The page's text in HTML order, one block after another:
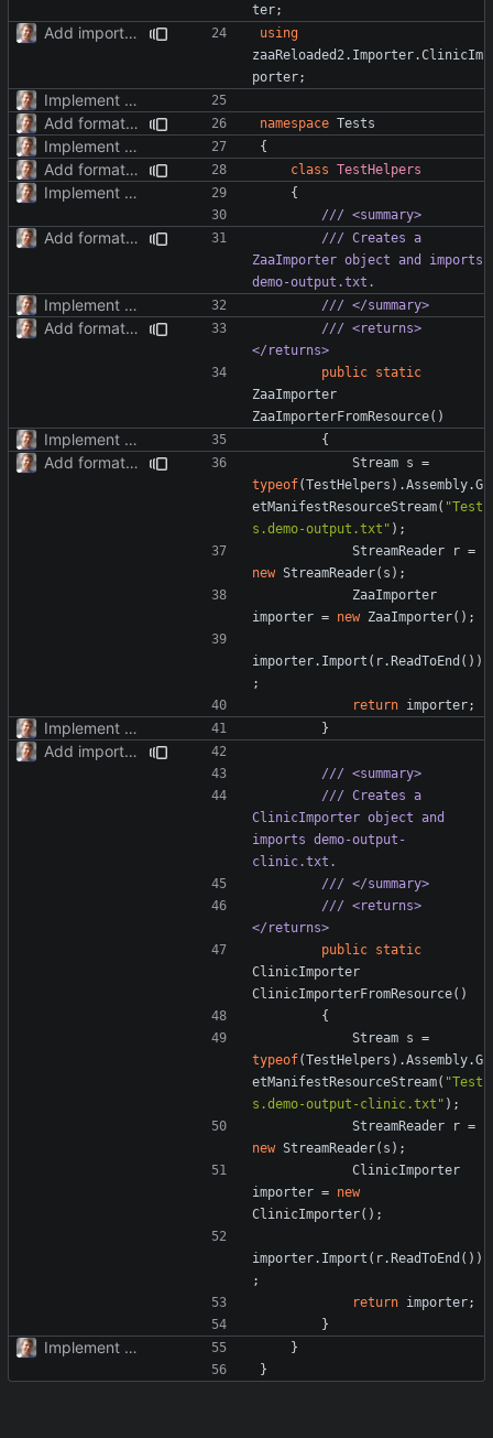
ter;
Add importer for clinic system.
using
zaaReloaded2.Importer.ClinicIm
porter;
Implement TimePoint.
Add formatter and initial tests.
namespace Tests
Implement TimePoint. {
Add formatter and initial tests. class TestHelpers
Implement TimePoint.
{
/// <summary>
Add formatter and initial tests.
/// Creates a
ZaaImporter object and imports
demo-output.txt.
Implement TimePoint. /// </summary>
Add formatter and initial tests.
/// <returns>
</returns>
public static
ZaaImporter
ZaaImporterFromResource()
Implement TimePoint. {
Add formatter and initial tests. Stream s =
typeof(TestHelpers ).Assembly.G
etManifestResourceStream( "Test
s.demo-output.txt" );
StreamReader
r =
new StreamReader( s );
ZaaImporter
importer = new ZaaImporter();
importer. Import ( r.ReadToEnd ())
;
return importer;
Implement TimePoint. }
Add importer for clinic system.
/// <summary>
/// Creates a
ClinicImporter object and
imports demo-output-
clinic.txt.
/// </summary>
/// <returns>
</returns>
public static
ClinicImporter
ClinicImporterFromResource()
{
Stream s =
typeof(TestHelpers ).Assembly.G
etManifestResourceStream( "Test
s.demo-output-clinic.txt" );
StreamReader
r =
new StreamReader( s );
ClinicImporter
importer = new
ClinicImporter();
importer. Import ( r.ReadToEnd ())
;
return importer;
}
Implement TimePoint.
}
}